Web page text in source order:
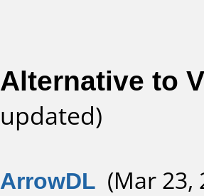
Alternative to
updated)
ArrowDL (Mar 23,